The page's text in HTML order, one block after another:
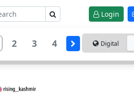
Login
2 3 4 Digital